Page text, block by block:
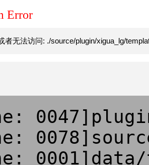
Error
者无法访问: ./source/plugin/xigua_lg/